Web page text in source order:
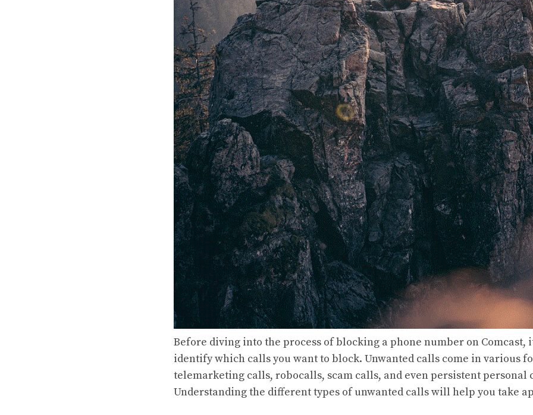
Before diving into the process of blocking a phone number on Comcast,
identify which calls you want to block. Unwanted calls come in various
telemarketing calls, robocalls, scam calls, and even persistent personal
Understanding the different types of unwanted calls will help you take